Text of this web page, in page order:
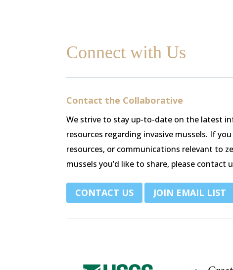
Connect with Us
Contact the Collaborative
We strive to stay up-to-date on the latest
resources regarding invasive mussels. If
resources, or communications relevant to
mussels you’d like to share, please contact
CONTACT US JOIN EMAIL LIST